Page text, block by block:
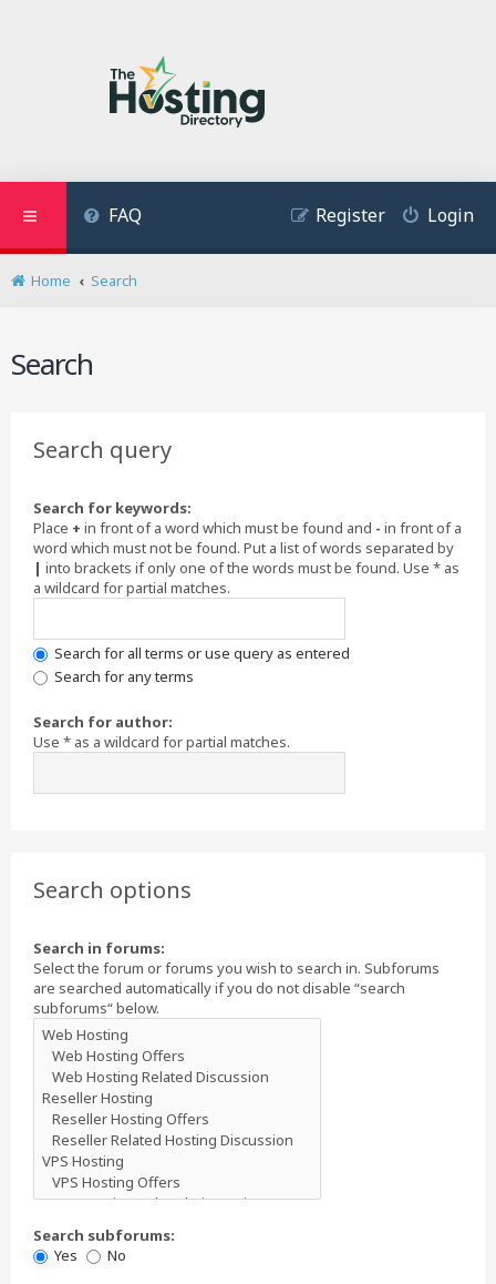
FAQ Login
Register
Home Search
Search
Search query
Search for keywords:
Place + in front of a word which must be found and - in front of a
word which must not be found. Put a list of words separated by
| into brackets if only one of the words must be found. Use * as
a wildcard for partial matches.
Search for all terms or use query as entered
Search for any terms
Search for author:
Use * as a wildcard for partial matches.
Search options
Search in forums:
Select the forum or forums you wish to search in. Subforums
are searched automatically if you do not disable “search
subforums“ below.
Search subforums:
Yes
No